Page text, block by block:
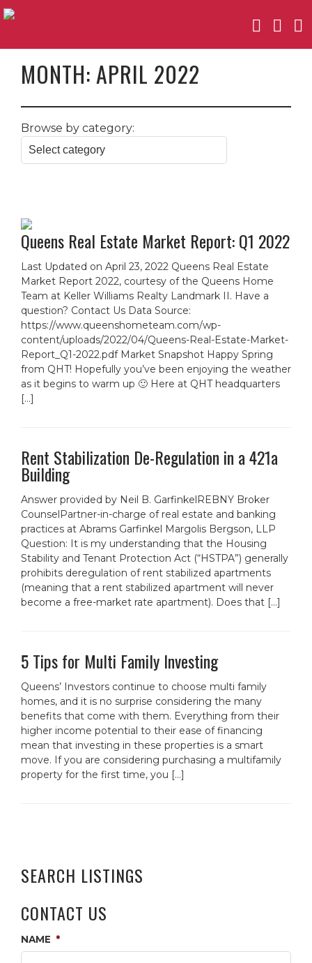
MONTH: APRIL 2022
Browse by category:
Queens Real Estate Market Report: Q1 2022
Last Updated on April 23, 2022 Queens Real Estate
Market Report 2022, courtesy of the Queens Home
Team at Keller Williams Realty Landmark II. Have a
question? Contact Us Data Source:
https://www.queenshometeam.com/wp-
content/uploads/2022/04/Queens-Real-Estate-Market-
Report_Q1-2022.pdf Market Snapshot Happy Spring
from QHT! Hopefully you’ve been enjoying the weather
as it begins to warm up 🙂 Here at QHT headquarters
[…]
Rent Stabilization De-Regulation in a 421a
Building
Answer provided by Neil B. GarfinkelREBNY Broker
CounselPartner-in-charge of real estate and banking
practices at Abrams Garfinkel Margolis Bergson, LLP
Question: It is my understanding that the Housing
Stability and Tenant Protection Act (“HSTPA”) generally
prohibits deregulation of rent stabilized apartments
(meaning that a rent stabilized apartment will never
become a free-market rate apartment). Does that […]
5 Tips for Multi Family Investing
Queens’ Investors continue to choose multi family
homes, and it is no surprise considering the many
benefits that come with them. Everything from their
higher income potential to their ease of financing
mean that investing in these properties is a smart
move. If you are considering purchasing a multifamily
property for the first time, you […]
SEARCH LISTINGS
CONTACT US
NAME *